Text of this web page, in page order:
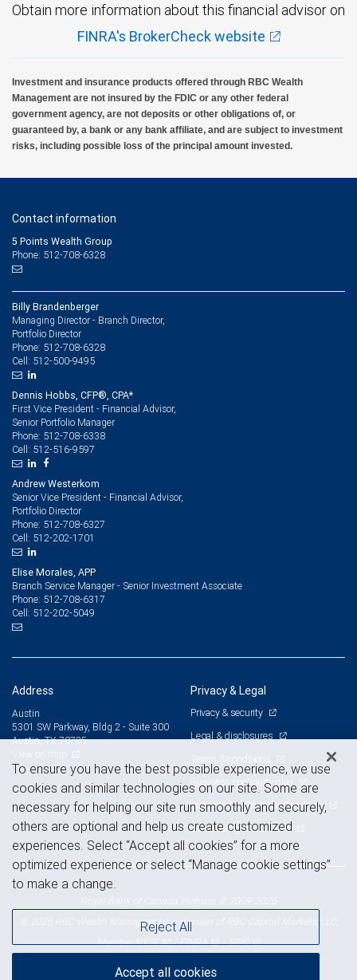
Obtain more information about this financial advisor on
FINRA's BrokerCheck website
Investment and insurance products offered through RBC Wealth
Management are not insured by the FDIC or any other federal
government agency, are not deposits or other obligations of, or
guaranteed by, a bank or any bank affiliate, and are subject to investment
risks, including possible loss of the principal amount invested.
Contact information
5 Points Wealth Group
Phone: 512-708-6328
Billy Brandenberger
Managing Director - Branch Director,
Portfolio Director
Phone: 512-708-6328
Cell: 512-500-9495
Dennis Hobbs, CFP®, CPA*
First Vice President - Financial Advisor,
Senior Portfolio Manager
Phone: 512-708-6338
Cell: 512-516-9597
Andrew Westerkom
Senior Vice President - Financial Advisor,
Portfolio Director
Phone: 512-708-6327
Cell: 512-202-1701
Elise Morales, APP
Branch Service Manager - Senior Investment Associate
Phone: 512-708-6317
Cell: 512-202-5049
Address
Austin
5301 SW Parkway, Bldg 2 - Suite 300
Austin, TX 78735
Privacy & Legal
Privacy & security
Legal & disclosures
Terms & conditions
Business continuity plan
Statement of Financial Condition
Advertising and cookies
© 2026 RBC Wealth Management, a division of RBC Capital Markets, LLC,
MemberNYSE /FINRA /SIPC
To ensure you have the best possible experience, we use
cookies and similar technologies on our site. Some are
necessary for helping our site run smoothly and securely,
others are optional and help us create customized
experiences. Select “Accept all cookies” for a more
optimized experience or select “Manage cookie settings”
to make a change.
Reject All
Accept all cookies